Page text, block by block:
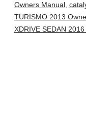
Owners Manual,
TURISMO 2013
XDRIVE SEDAN